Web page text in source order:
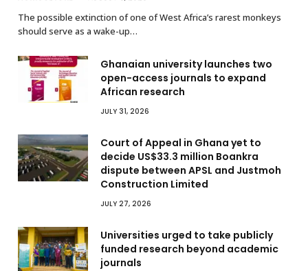
The possible extinction of one of West Africa’s rarest monkeys
should serve as a wake-up…
Ghanaian university launches two
open-access journals to expand
African research
JULY 31, 2026
Court of Appeal in Ghana yet to
decide US$33.3 million Boankra
dispute between APSL and Justmoh
Construction Limited
JULY 27, 2026
Universities urged to take publicly
funded research beyond academic
journals